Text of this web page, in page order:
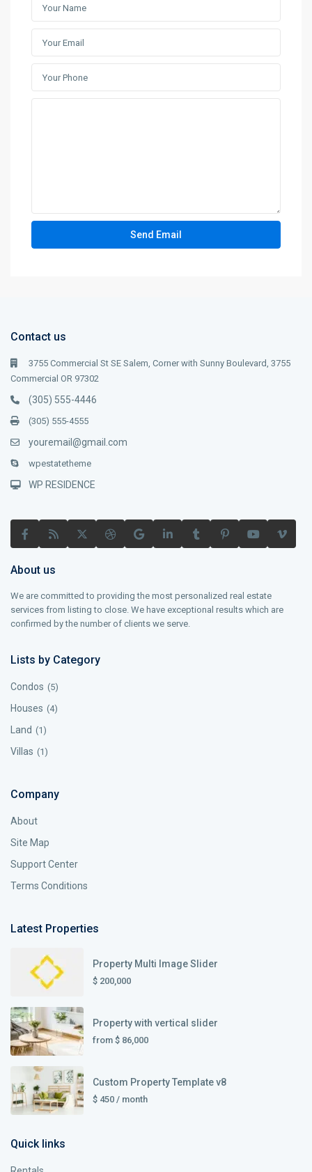
Contact us
3755 Commercial St SE Salem, Corner with Sunny Boulevard, 3755
Commercial OR 97302
(305) 555-4446
(305) 555-4555
youremail@gmail.com
wpestatetheme
WP RESIDENCE
About us
We are committed to providing the most personalized real estate
services from listing to close. We have exceptional results which are
confirmed by the number of clients we serve.
Lists by Category
Condos (5)
Houses (4)
Land (1)
Villas (1)
Company
About
Site Map
Support Center
Terms Conditions
Latest Properties
Property Multi Image Slider
$ 200,000
Property with vertical slider
from $ 86,000
Custom Property Template v8
$ 450 / month
Quick links